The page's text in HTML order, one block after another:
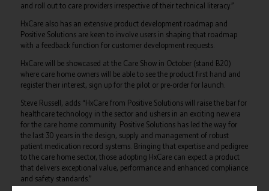
and roll out to care providers irrespective of their technical literacy.”
HxCare also has an extensive product development roadmap and
Positive Solutions are keen to involve users in shaping that roadmap
with a feedback function for customer development requests.
HxCare will be showcased at the Care Show in October (stand B20)
where care home owners will be able to see the product first hand and
register their interest, sign up for the pilot or pre-order for launch.
Steve Russell, adds “HxCare from Positive Solutions will raise the bar for
healthcare technology in the sector and ushers in an exciting new era
for the care home community. Positive Solutions has led the way for
the last 30 years in the design, supply and management of robust
patient medication record systems. Bringing that expertise and pedigree
to the care home sector, those adopting HxCare can expect a product
that delivers exceptional value, performance and enhanced compliance
and safety standards.”